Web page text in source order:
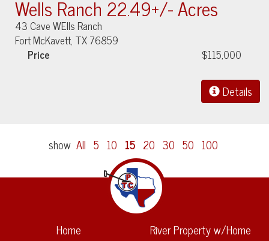
Wells Ranch 22.49+/- Acres
43 Cave WElls Ranch
Fort McKavett, TX 76859
Price
$115,000
Details
show All 5 10 15 20 30 50 100
Home
River Property w/Home